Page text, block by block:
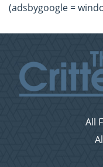
(adsbygoogle =
All